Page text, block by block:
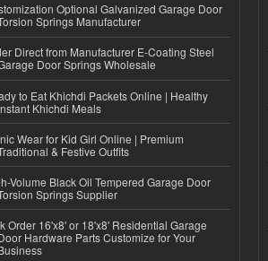
Optional Galvanized Garage Door
Springs Manufacturer
Direct from Manufacturer E-Coating Steel
Door Springs Wholesale
to Eat Khichdi Packets Online | Healthy
Khichdi Meals
Wear for Kid Girl Online | Premium
& Festive Outfits
Volume Black Oil Tempered Garage Door
Springs Supplier
Order 16'x8' or 18'x8' Residential Garage
Hardware Parts Customize for Your